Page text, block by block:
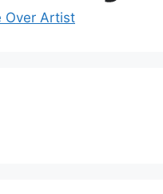
Over Artist